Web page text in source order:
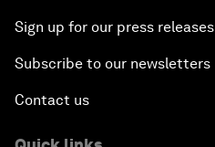
Sign up for our press releases
Subscribe to our newsletters
Contact us